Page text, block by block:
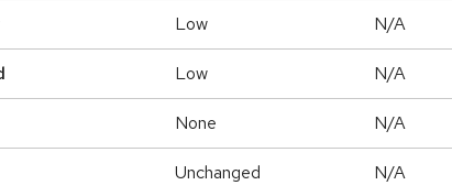
Low N/A
Low N/A
None N/A
Unchanged N/A